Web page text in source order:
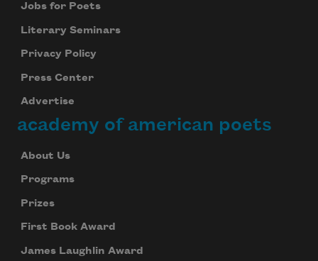
Jobs for Poets
Literary Seminars
Privacy Policy
Press Center
Advertise
academy of american poets
About Us
Programs
Prizes
First Book Award
James Laughlin Award